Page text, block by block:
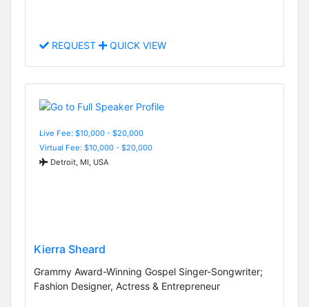
REQUEST QUICK VIEW
Live Fee: $10,000 - $20,000
Virtual Fee: $10,000 - $20,000
Detroit, MI, USA
Kierra Sheard
Grammy Award-Winning Gospel Singer-Songwriter;
Fashion Designer, Actress & Entrepreneur